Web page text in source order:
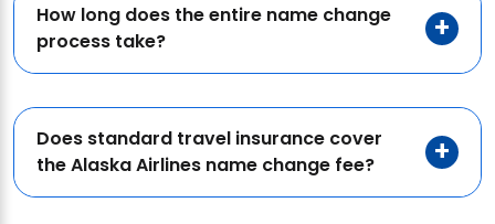
How long does the entire name change
process take?
Does standard travel insurance cover
the Alaska Airlines name change fee?